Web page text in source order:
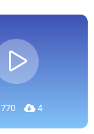
770 4